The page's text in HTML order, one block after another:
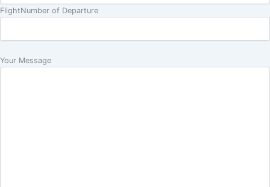
FlightNumber of Departure
Your Message